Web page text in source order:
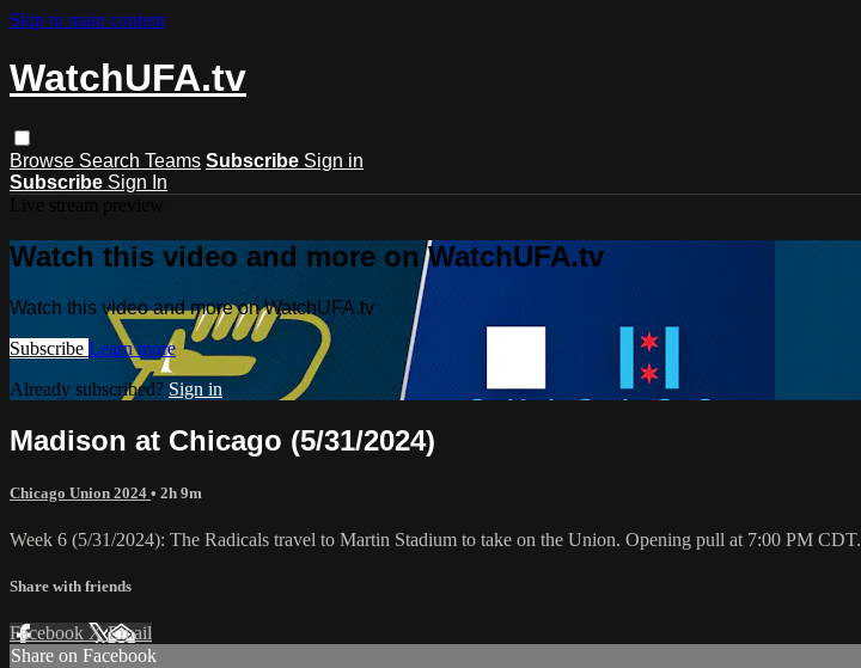
Skip to main content
WatchUFA.tv
Browse Search Teams Subscribe Sign in
Subscribe Sign In
Watch this video and more on WatchUFA.tv
Watch this video and more on WatchUFA.tv
Subscribe Learn more
Already subscribed? Sign in
Madison at Chicago (5/31/2024)
Chicago Union 2024 • 2h 9m
Week 6 (5/31/2024): The Radicals travel to Martin Stadium to take on the Union. Opening pull at 7:00 PM CDT.
Share with friends
Facebook XEmail
Share on Facebook